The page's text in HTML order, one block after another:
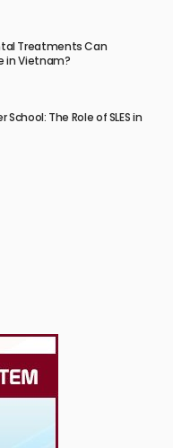
Treatments Can
in Vietnam?
The Role of SLES in